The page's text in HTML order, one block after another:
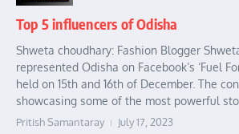
Top 5 influencers of Odisha
Shweta choudhary: Fashion Blogger
represented Odisha on Facebook’s ‘Fuel
held on 15th and 16th of December. The
showcasing some of the most powerful
Pritish Samantaray July 17, 2023